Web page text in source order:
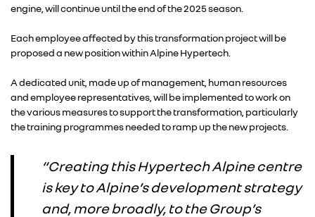
engine, will continue until the end of the 2025 season.
Each employee affected by this transformation project will be
proposed a new position within Alpine Hypertech.
A dedicated unit, made up of management, human resources
and employee representatives, will be implemented to work on
the various measures to support the transformation, particularly
the training programmes needed to ramp up the new projects.
“Creating this Hypertech Alpine centre
is key to Alpine’s development strategy
and, more broadly, to the Group’s